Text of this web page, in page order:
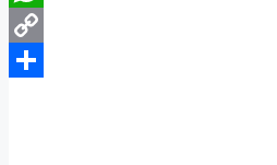
WhatsApp
Copy